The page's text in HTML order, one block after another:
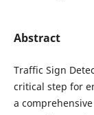
Abstract
Traffic Sign
critical step for
a